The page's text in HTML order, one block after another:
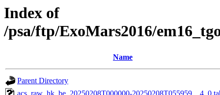
Index of
/psa/ftp/ExoMars2016/
Name
Parent Directory